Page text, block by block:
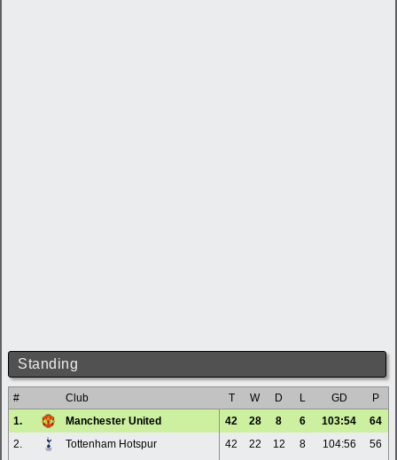
Standing
# Club T W D L GD
P
1.
Manchester United 42 28 8 6 103:54
64
2.
Tottenham Hotspur 42 22 12 8 104:56
56